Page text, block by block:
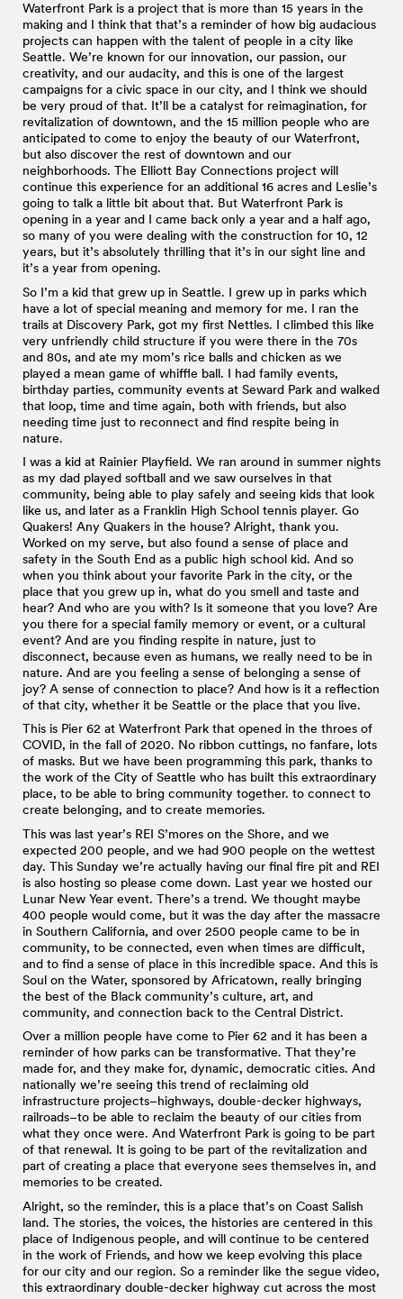
Waterfront Park is a project that is more than 15 years in the
making and I think that that’s a reminder of how big audacious
projects can happen with the talent of people in a city like
Seattle. We’re known for our innovation, our passion, our
creativity, and our audacity, and this is one of the largest
campaigns for a civic space in our city, and I think we should
be very proud of that. It’ll be a catalyst for reimagination, for
revitalization of downtown, and the 15 million people who are
anticipated to come to enjoy the beauty of our Waterfront,
but also discover the rest of downtown and our
neighborhoods. The Elliott Bay Connections project will
continue this experience for an additional 16 acres and Leslie’s
going to talk a little bit about that. But Waterfront Park is
opening in a year and I came back only a year and a half ago,
so many of you were dealing with the construction for 10, 12
years, but it’s absolutely thrilling that it’s in our sight line and
it’s a year from opening.
So I’m a kid that grew up in Seattle. I grew up in parks which
have a lot of special meaning and memory for me. I ran the
trails at Discovery Park, got my first Nettles. I climbed this like
very unfriendly child structure if you were there in the 70s
and 80s, and ate my mom’s rice balls and chicken as we
played a mean game of whiffle ball. I had family events,
birthday parties, community events at Seward Park and walked
that loop, time and time again, both with friends, but also
needing time just to reconnect and find respite being in
nature.
I was a kid at Rainier Playfield. We ran around in summer nights
as my dad played softball and we saw ourselves in that
community, being able to play safely and seeing kids that look
like us, and later as a Franklin High School tennis player. Go
Quakers! Any Quakers in the house? Alright, thank you.
Worked on my serve, but also found a sense of place and
safety in the South End as a public high school kid. And so
when you think about your favorite Park in the city, or the
place that you grew up in, what do you smell and taste and
hear? And who are you with? Is it someone that you love? Are
you there for a special family memory or event, or a cultural
event? And are you finding respite in nature, just to
disconnect, because even as humans, we really need to be in
nature. And are you feeling a sense of belonging a sense of
joy? A sense of connection to place? And how is it a reflection
of that city, whether it be Seattle or the place that you live.
This is Pier 62 at Waterfront Park that opened in the throes of
COVID, in the fall of 2020. No ribbon cuttings, no fanfare, lots
of masks. But we have been programming this park, thanks to
the work of the City of Seattle who has built this extraordinary
place, to be able to bring community together. to connect to
create belonging, and to create memories.
This was last year’s REI S’mores on the Shore, and we
expected 200 people, and we had 900 people on the wettest
day. This Sunday we’re actually having our final fire pit and REI
is also hosting so please come down. Last year we hosted our
Lunar New Year event. There’s a trend. We thought maybe
400 people would come, but it was the day after the massacre
in Southern California, and over 2500 people came to be in
community, to be connected, even when times are difficult,
and to find a sense of place in this incredible space. And this is
Soul on the Water, sponsored by Africatown, really bringing
the best of the Black community’s culture, art, and
community, and connection back to the Central District.
Over a million people have come to Pier 62 and it has been a
reminder of how parks can be transformative. That they’re
made for, and they make for, dynamic, democratic cities. And
nationally we’re seeing this trend of reclaiming old
infrastructure projects–highways, double-decker highways,
railroads–to be able to reclaim the beauty of our cities from
what they once were. And Waterfront Park is going to be part
of that renewal. It is going to be part of the revitalization and
part of creating a place that everyone sees themselves in, and
memories to be created.
Alright, so the reminder, this is a place that’s on Coast Salish
land. The stories, the voices, the histories are centered in this
place of Indigenous people, and will continue to be centered
in the work of Friends, and how we keep evolving this place
for our city and our region. So a reminder like the segue video,
this extraordinary double-decker highway cut across the most